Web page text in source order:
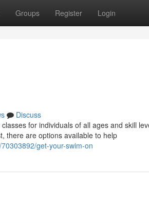
Groups Register Login
Discuss
for individuals of all ages and skill
there are options available to help
get-your-swim-on